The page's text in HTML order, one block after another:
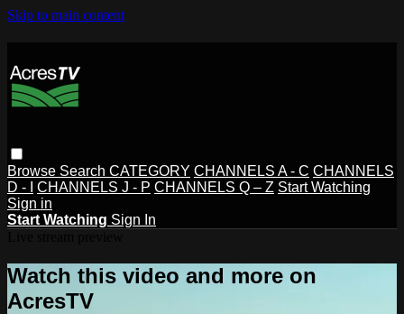
Skip to main content
Browse Search CATEGORY CHANNELS A - C CHANNELS
D - I
CHANNELS J - P CHANNELS Q – Z Start Watching
Sign in
Start Watching Sign In
Watch this video and more on
AcresTV